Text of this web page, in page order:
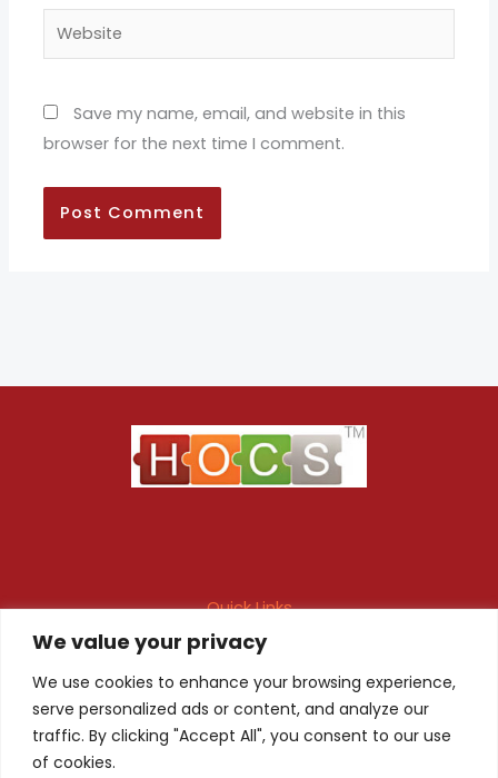
We value your privacy
We use cookies to enhance your browsing experience,
serve personalized ads or content, and analyze our
traffic. By clicking "Accept All", you consent to our use
of cookies.
Website
Save my name, email, and website in this
browser for the next time I comment.
Quick Links
Maintenance Contract
Fire & Safety Audit
In-house Design
Products
Client Registration